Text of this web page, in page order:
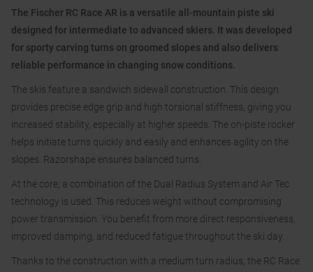
The Fischer RC Race AR is a versatile all-mountain piste ski
designed for intermediate to advanced skiers. It was developed
for sporty carving turns on groomed slopes and also delivers
reliable performance in changing snow conditions.
The skis feature a sandwich sidewall construction. This design
provides precise edge grip and high torsional stiffness, giving you
increased stability, especially at higher speeds. The on-piste rocker
helps initiate turns quickly and easily and enhances agility on the
slopes. Razorshape ensures balanced turns.
At the core, a combination of the Dual Radius System and Air Tec
technology is used. This reduces weight without compromising
power transmission. You benefit from more direct responsiveness,
improved damping, and reduced fatigue throughout the ski day.
Thanks to the construction with a medium turn radius, the RC Race